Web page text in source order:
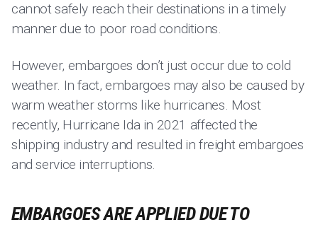
cannot safely reach their destinations in a timely
manner due to poor road conditions.
However, embargoes don’t just occur due to cold
weather. In fact, embargoes may also be caused by
warm weather storms like hurricanes. Most
recently, Hurricane Ida in 2021 affected the
shipping industry and resulted in freight embargoes
and service interruptions.
EMBARGOES ARE APPLIED DUE TO